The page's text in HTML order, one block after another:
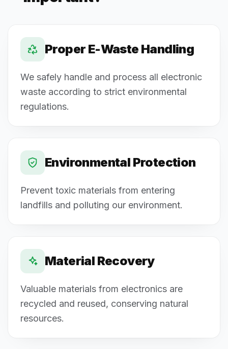
Proper E-Waste Handling
We safely handle and process all electronic
waste according to strict environmental
regulations.
Environmental Protection
Prevent toxic materials from entering
landfills and polluting our environment.
Material Recovery
Valuable materials from electronics are
recycled and reused, conserving natural
resources.